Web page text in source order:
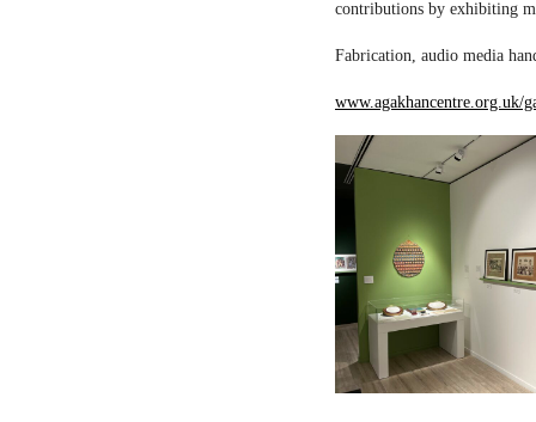
contributions by exhibiting
Fabrication, audio media
www.agakhancentre.org.uk/